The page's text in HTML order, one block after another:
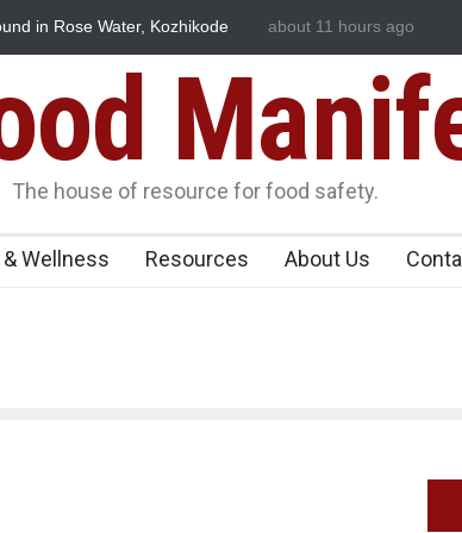
in Rose Water, Kozhikode
Think Before You Eat
about 11 hours ago
The house of resource for food safety.
Wellness Resources About Us